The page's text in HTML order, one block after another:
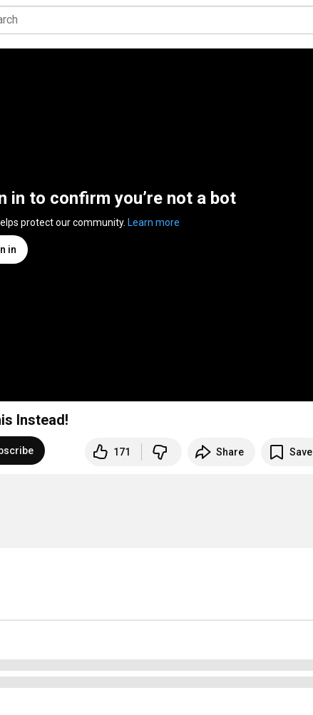
in to confirm you’re not a bot
protect our community. Learn more
in
Instead!
171 Share Save